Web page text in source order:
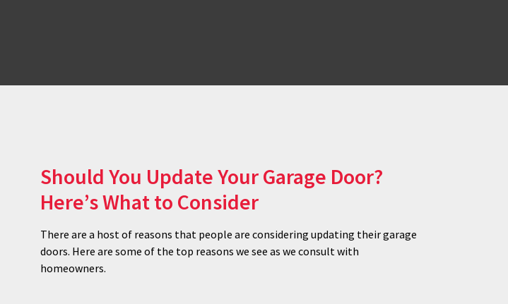
Should You Update Your Garage Door?
Here’s What to Consider
There are a host of reasons that people are considering updating their garage
doors. Here are some of the top reasons we see as we consult with
homeowners.